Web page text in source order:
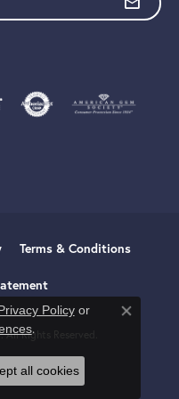
Terms & Conditions
All Rights Reserved.
Policyor
.
Close
all cookies